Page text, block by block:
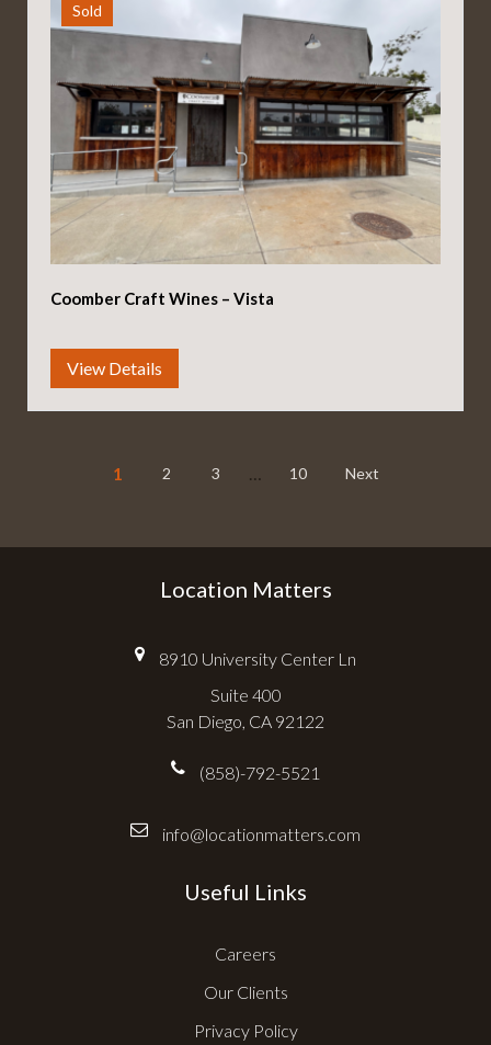
Sold
Coomber Craft Wines – Vista
1 2 3 … 10 Next
Location Matters
8910 University Center Ln
Suite 400
San Diego, CA 92122
(858)-792-5521
info@locationmatters.com
Useful Links
Careers
Our Clients
Privacy Policy